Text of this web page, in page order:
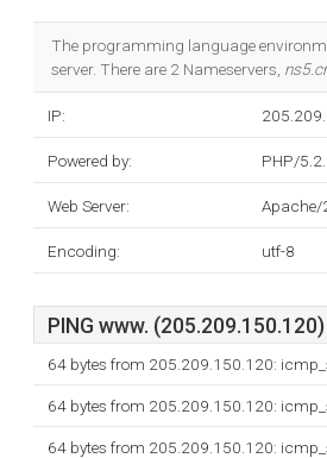
The programming language
server. There are 2 Nameservers,
IP:
Powered by: PHP/
Web Server: Apache/
Encoding: utf-8
PING www.
64 bytes from 205.209.150.120:
64 bytes from 205.209.150.120:
64 bytes from 205.209.150.120: